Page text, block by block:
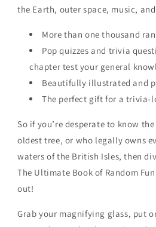
the Earth, outer space, music,
More than one thousand
Pop quizzes and trivia
chapter test your general
Beautifully illustrated and
The perfect gift for a trivia-
So if you’re desperate to know
oldest tree, or who legally owns
waters of the British Isles, then
The Ultimate Book of Random
out!
Grab your magnifying glass, put